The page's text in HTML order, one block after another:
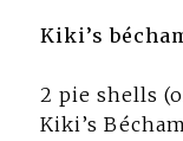
Kiki’s
2 pie shells
Kiki’s